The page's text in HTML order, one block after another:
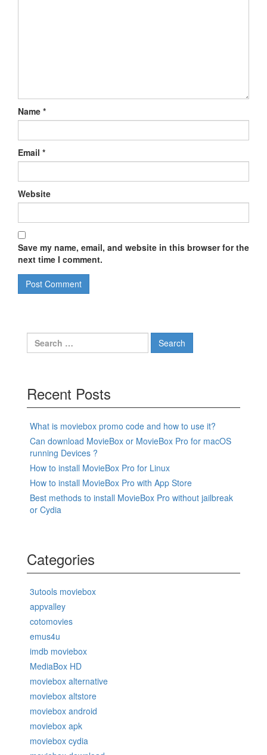
Name *
Email *
Website
Save my name, email, and website in this browser for the
next time I comment.
Search
for:
Recent Posts
What is moviebox promo code and how to use it?
Can download MovieBox or MovieBox Pro for macOS
running Devices ?
How to install MovieBox Pro for Linux
How to install MovieBox Pro with App Store
Best methods to install MovieBox Pro without jailbreak
or Cydia
Categories
3utools moviebox
appvalley
cotomovies
emus4u
imdb moviebox
MediaBox HD
moviebox alternative
moviebox altstore
moviebox android
moviebox apk
moviebox cydia